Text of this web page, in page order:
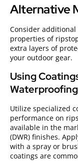
Alternative
Consider
properties of
extra layers of
your outdoor gear.
Using
Waterproofing
Utilize specialized
performance on
available in the
(DWR) finishes.
with a spray or
coatings are